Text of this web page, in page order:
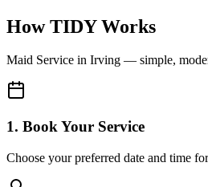
How TIDY Works
Maid Service in Irving — simple,
1. Book Your Service
Choose your preferred date and time